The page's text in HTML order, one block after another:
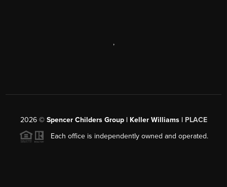
,
2026© Spencer Childers Group | Keller Williams | PLACE
Each office is independently owned and operated.